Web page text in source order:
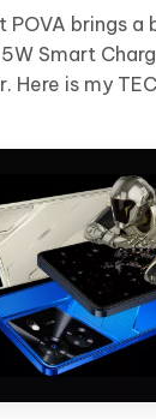
POVA brings
Smart
Here is my